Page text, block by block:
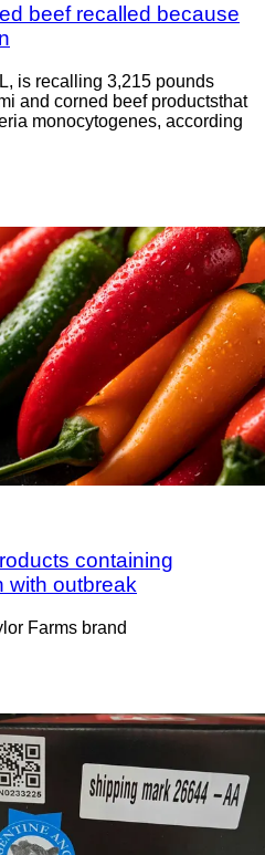
beef recalled because
is recalling 3,215 pounds
and corned beef productsthat
monocytogenes, according
containing
with outbreak
Farms brand